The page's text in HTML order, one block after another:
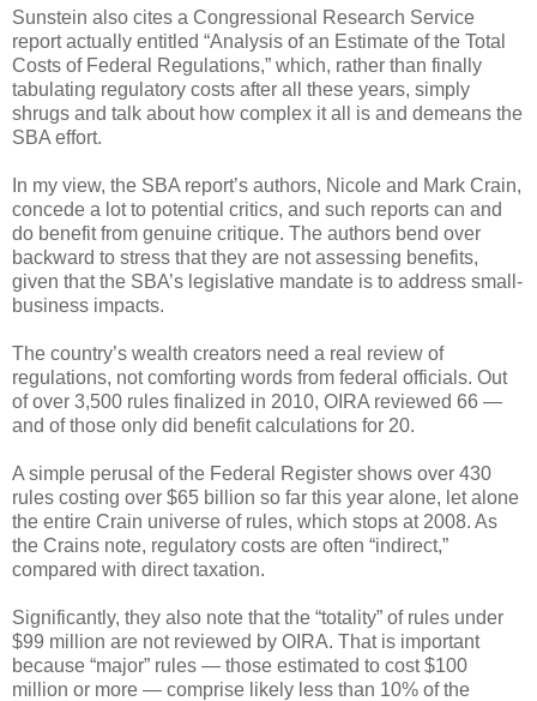
Sunstein also cites a Congressional Research Service
report actually entitled “Analysis of an Estimate of the Total
Costs of Federal Regulations,” which, rather than finally
tabulating regulatory costs after all these years, simply
shrugs and talk about how complex it all is and demeans the
SBA effort.
In my view, the SBA report’s authors, Nicole and Mark Crain,
concede a lot to potential critics, and such reports can and
do benefit from genuine critique. The authors bend over
backward to stress that they are not assessing benefits,
given that the SBA’s legislative mandate is to address small-
business impacts.
The country’s wealth creators need a real review of
regulations, not comforting words from federal officials. Out
of over 3,500 rules finalized in 2010, OIRA reviewed 66 —
and of those only did benefit calculations for 20.
A simple perusal of the Federal Register shows over 430
rules costing over $65 billion so far this year alone, let alone
the entire Crain universe of rules, which stops at 2008. As
the Crains note, regulatory costs are often “indirect,”
compared with direct taxation.
Significantly, they also note that the “totality” of rules under
$99 million are not reviewed by OIRA. That is important
because “major” rules — those estimated to cost $100
million or more — comprise likely less than 10% of the